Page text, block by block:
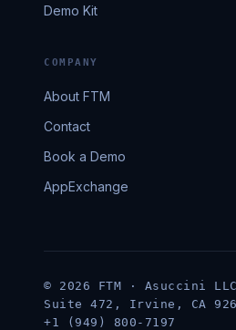
Demo Kit
COMPANY
About FTM
Contact
Book a Demo
AppExchange
© 2026 FTM · Asuccini
Suite 472, Irvine, CA
+1 (949) 800-7197